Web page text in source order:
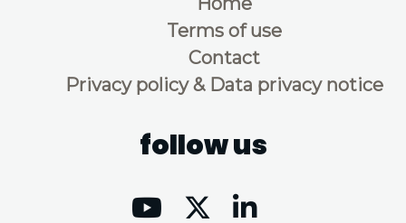
Terms of use
Contact
Privacy policy & Data privacy notice
follow us